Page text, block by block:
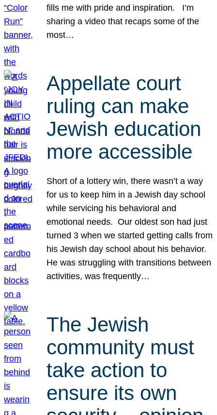
fills me with pride and inspiration. I’m
sharing a video that recaps some of the
most…
Appellate court
ruling can make
Jewish education
more accessible
Short of a lottery win, there wasn’t a way
for us to keep him in a Jewish day school
while servicing his behavioral and
emotional needs. Our oldest son had just
turned 3 when we started getting calls from
his Jewish day school about his behavior.
He was struggling with transitions between
activities, was frequently…
The Jewish
community must
take action to
ensure its own